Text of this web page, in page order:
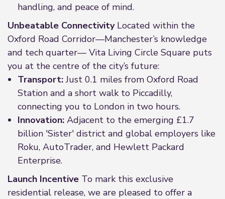
handling, and peace of mind.
Unbeatable ConnectivityLocated within the
Oxford Road Corridor—Manchester’s knowledge
and tech quarter— Vita Living Circle Square puts
you at the centre of the city’s future:
Transport:Just 0.1 miles from Oxford Road
Station and a short walk to Piccadilly,
connecting you to London in two hours.
Innovation: Adjacent to the emerging £1.7
billion 'Sister' district and global employers like
Roku, AutoTrader, and Hewlett Packard
Enterprise.
Launch Incentive To mark this exclusive
residential release, we are pleased to offer a